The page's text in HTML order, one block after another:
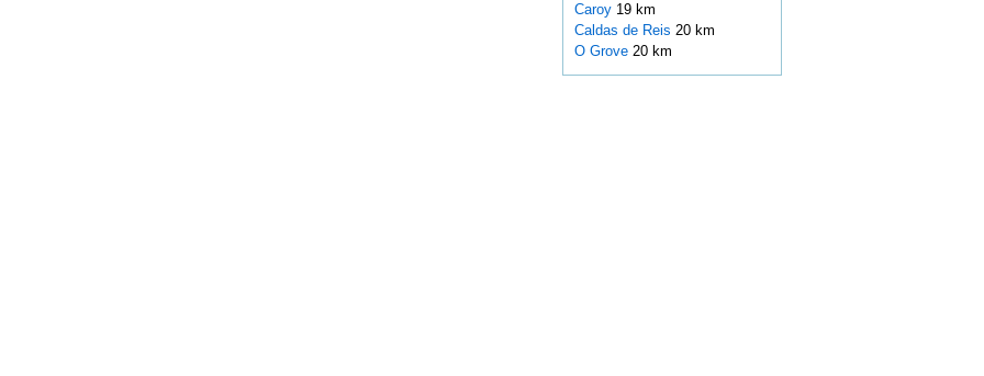
Caroy 19 km
Caldas de Reis 20 km
O Grove 20 km